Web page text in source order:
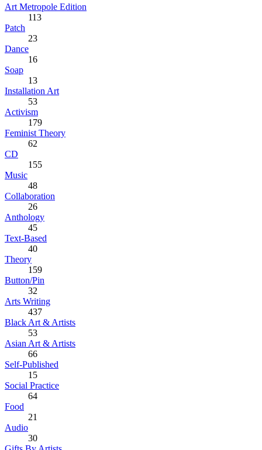
Art Metropole Edition
113
Patch
23
Dance
16
Soap
13
Installation Art
53
Activism
179
Feminist Theory
62
CD
155
Music
48
Collaboration
26
Anthology
45
Text-Based
40
Theory
159
Button/Pin
32
Arts Writing
437
Black Art & Artists
53
Asian Art & Artists
66
Self-Published
15
Social Practice
64
Food
21
Audio
30